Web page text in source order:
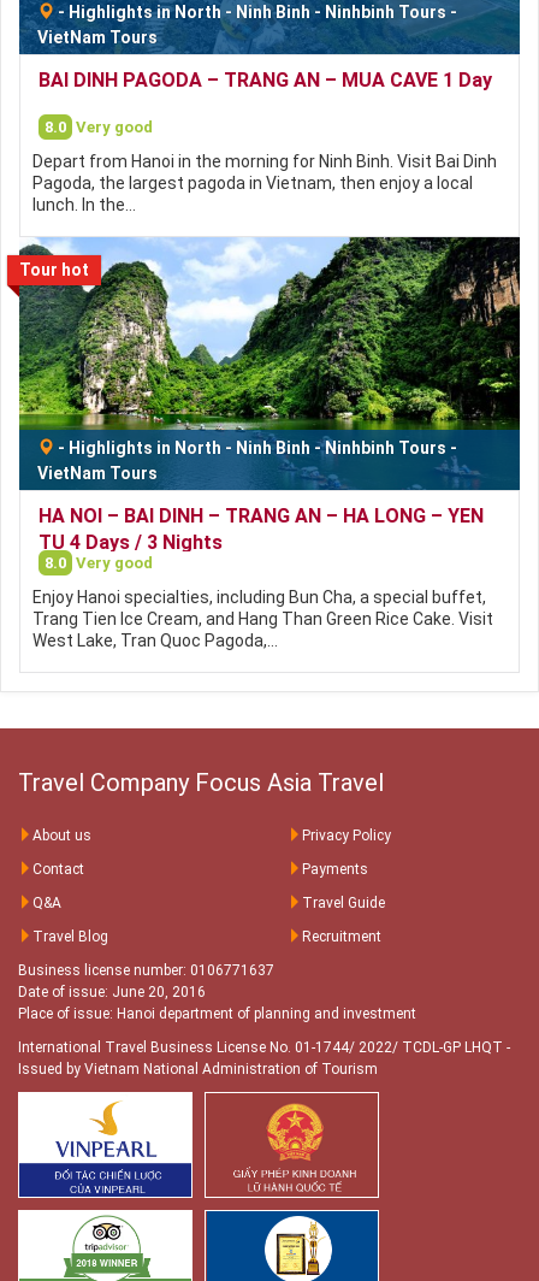
- Highlights in North - Ninh Binh - Ninhbinh Tours -
VietNam Tours
BAI DINH PAGODA – TRANG AN – MUA CAVE 1 Day
8.0 Very good
Depart from Hanoi in the morning for Ninh Binh. Visit Bai Dinh
Pagoda, the largest pagoda in Vietnam, then enjoy a local
lunch. In the…
Tour hot
- Highlights in North - Ninh Binh -Ninhbinh Tours -
VietNam Tours
HA NOI – BAI DINH – TRANG AN – HA LONG – YEN
TU 4 Days / 3 Nights
8.0 Very good
Enjoy Hanoi specialties, including Bun Cha, a special buffet,
Trang Tien Ice Cream, and Hang Than Green Rice Cake. Visit
West Lake, Tran Quoc Pagoda,…
Travel Company Focus Asia Travel
About us
Privacy Policy
Contact
Payments
Q&A
Travel Guide
Travel Blog
Recruitment
Business license number: 0106771637
Date of issue: June 20, 2016
Place of issue: Hanoi department of planning and investment
International Travel Business License No. 01-1744/ 2022/ TCDL-GP LHQT -
Issued by Vietnam National Administration of Tourism